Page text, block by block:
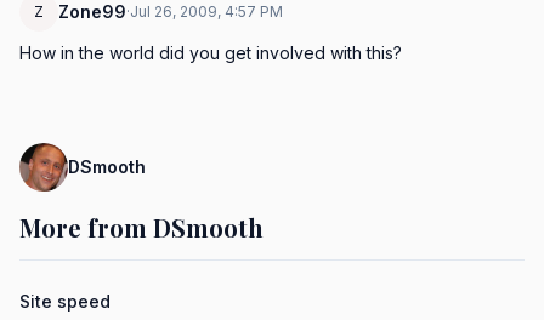
Z Zone99·Jul 26, 2009, 4:57 PM
How in the world did you get involved with this?
DSmooth
More from DSmooth
Site speed